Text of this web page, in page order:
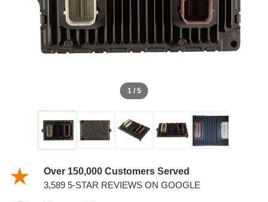
1 / 5
Over 150,000 Customers Served
3,589 5-STAR REVIEWS ON GOOGLE